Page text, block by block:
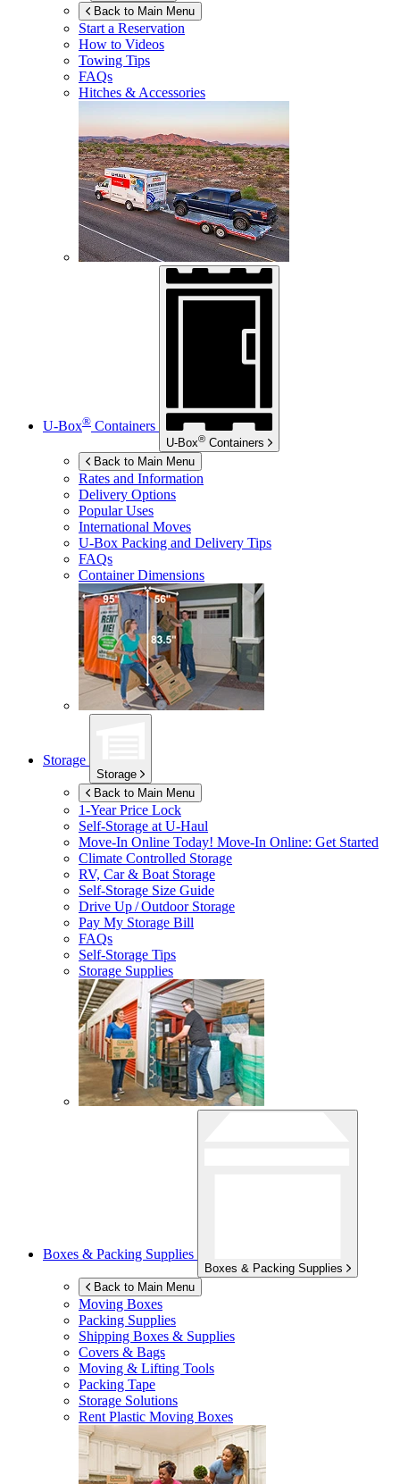
Back to Main Menu
Start a Reservation
How to Videos
Towing Tips
FAQs
Hitches & Accessories
U-Box® Containers
U-Box® Containers
Back to Main Menu
Rates and Information
Delivery Options
Popular Uses
International Moves
U-Box Packing and Delivery Tips
FAQs
Container Dimensions
Storage
Storage
Back to Main Menu
1-Year Price Lock
Self-Storage atU-Haul
Move-In Online Today! Move-In Online: Get Started
Climate Controlled Storage
RV, Car & Boat Storage
Self-Storage Size Guide
Drive Up / Outdoor Storage
Pay My Storage Bill
FAQs
Self-Storage Tips
Storage Supplies
Boxes & Packing Supplies
Boxes & Packing Supplies
Back to Main Menu
Moving Boxes
Packing Supplies
Shipping Boxes & Supplies
Covers & Bags
Moving & Lifting Tools
Packing Tape
Storage Solutions
Rent Plastic Moving Boxes